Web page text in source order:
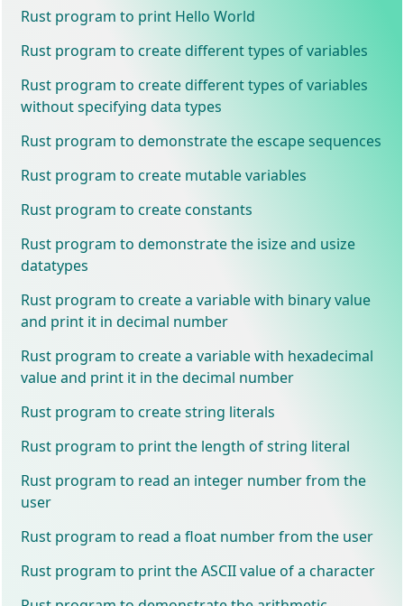
Rust program to print Hello World
Rust program to create different types of variables
Rust program to create different types of variables
without specifying data types
Rust program to demonstrate the escape sequences
Rust program to create mutable variables
Rust program to create constants
Rust program to demonstrate the isize and usize
datatypes
Rust program to create a variable with binary value
and print it in decimal number
Rust program to create a variable with hexadecimal
value and print it in the decimal number
Rust program to create string literals
Rust program to print the length of string literal
Rust program to read an integer number from the
user
Rust program to read a float number from the user
Rust program to print the ASCII value of a character